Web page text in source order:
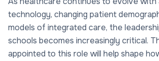
technology, changing patient
models of integrated care, the
schools becomes increasingly critical.
appointed to this role will help shape